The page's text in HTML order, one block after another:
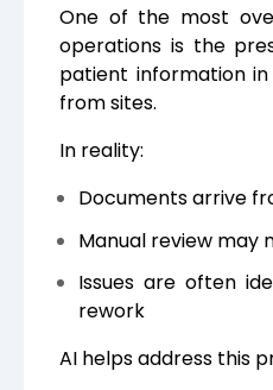
One of the most
operations is the
patient information
from sites.
In reality:
Documents arrive
Manual review may
Issues are often
rework
AI helps address this